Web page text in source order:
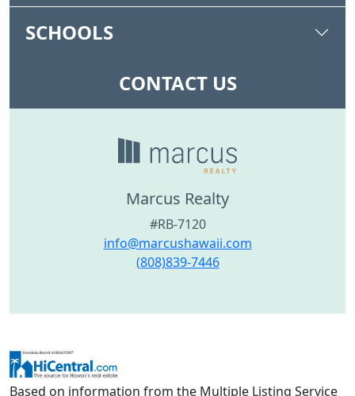
SCHOOLS
CONTACT US
Marcus Realty
#RB-7120
info@marcushawaii.com
(808)839-7446
Based on information from the Multiple Listing Service